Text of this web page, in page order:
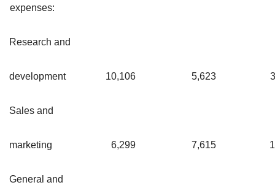
expenses:
Research and
development 10,106 5,623
Sales and
marketing 6,299 7,615
General and